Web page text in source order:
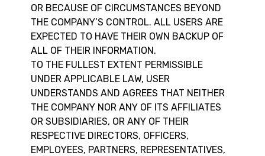
OR BECAUSE OF CIRCUMSTANCES BEYOND
THE COMPANY’S CONTROL. ALL USERS ARE
EXPECTED TO HAVE THEIR OWN BACKUP OF
ALL OF THEIR INFORMATION.
TO THE FULLEST EXTENT PERMISSIBLE
UNDER APPLICABLE LAW, USER
UNDERSTANDS AND AGREES THAT NEITHER
THE COMPANY NOR ANY OF ITS AFFILIATES
OR SUBSIDIARIES, OR ANY OF THEIR
RESPECTIVE DIRECTORS, OFFICERS,
EMPLOYEES, PARTNERS, REPRESENTATIVES,